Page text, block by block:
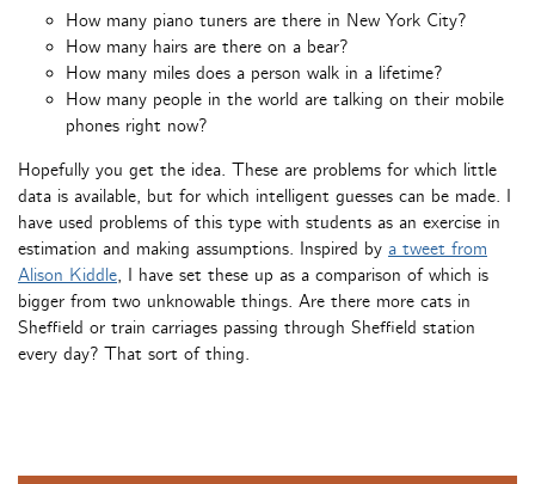
How many piano tuners are there in New York City?
How many hairs are there on a bear?
How many miles does a person walk in a lifetime?
How many people in the world are talking on their mobile
phones right now?
Hopefully you get the idea. These are problems for which little
data is available, but for which intelligent guesses can be made. I
have used problems of this type with students as an exercise in
estimation and making assumptions. Inspired by a tweet from
Alison Kiddle, I have set these up as a comparison of which is
bigger from two unknowable things. Are there more cats in
Sheffield or train carriages passing through Sheffield station
every day? That sort of thing.